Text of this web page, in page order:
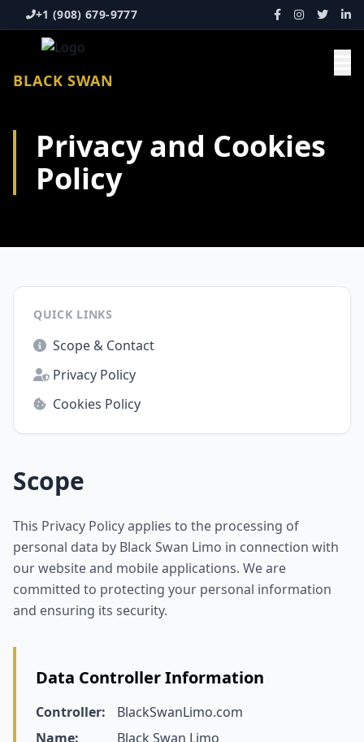
+1 (908) 679-9777
BLACK SWAN
Privacy and Cookies
Policy
QUICK LINKS
Scope & Contact
Privacy Policy
Cookies Policy
Scope
This Privacy Policy applies to the processing of
personal data by Black Swan Limo in connection with
our website and mobile applications. We are
committed to protecting your personal information
and ensuring its security.
Data Controller Information
Controller:
BlackSwanLimo.com
Name:
Black Swan Limo